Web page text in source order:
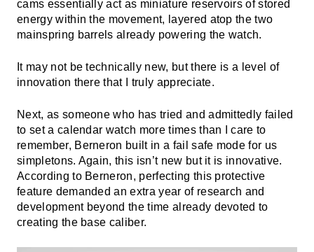
cams essentially act as miniature reservoirs of stored
energy within the movement, layered atop the two
mainspring barrels already powering the watch.
It may not be technically new, but there is a level of
innovation there that I truly appreciate.
Next, as someone who has tried and admittedly failed
to set a calendar watch more times than I care to
remember, Berneron built in a fail safe mode for us
simpletons. Again, this isn’t new but it is innovative.
According to Berneron, perfecting this protective
feature demanded an extra year of research and
development beyond the time already devoted to
creating the base caliber.